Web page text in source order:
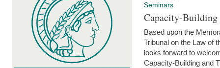
Seminars
Capacity-
Based upon the
Tribunal on the Law of
looks forward to
Capacity-Building and